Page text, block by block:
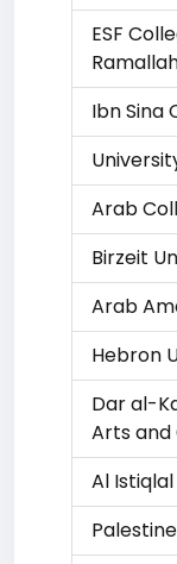
ESF
Ibn Sina
Arab
Birzeit
Arab
Hebron
Dar al-
Arts and
Al